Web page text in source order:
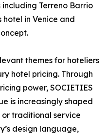
Terreno Barrio
hotel in Venice and
themes for hoteliers
hotel pricing. Through
power, SOCIETIES
is increasingly shaped
or traditional service
design language,